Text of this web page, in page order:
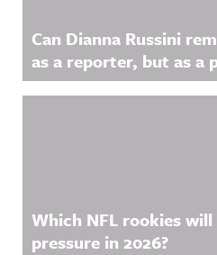
Can Dianna Russini
as a reporter, but as a
Which NFL rookies
pressure in 2026?